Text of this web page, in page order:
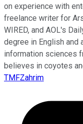
on experience with
freelance writer for
WIRED, and AOL's
degree in English and
information sciences
believes in coyotes
TMFZahrim